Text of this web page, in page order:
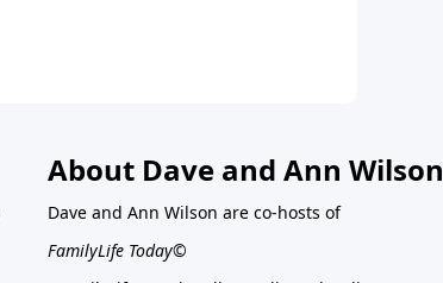
About Dave and Ann Wilson
Dave and Ann Wilson are co-hosts of
FamilyLife Today©